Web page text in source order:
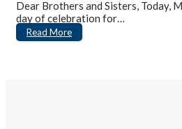
Dear Brothers and Sisters, Today,
day of celebration for…
Read More